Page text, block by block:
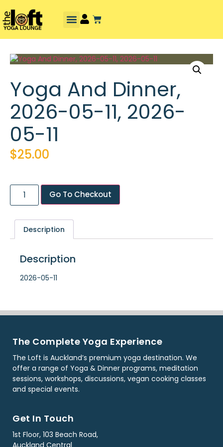
Yoga And Dinner,
2026-05-11, 2026-
05-11
$25.00
Go To Checkout
Description
Description
2026-05-11
The Complete Yoga Experience
The Loft is Auckland’s premium yoga destination. We
offer a range of Yoga & Dinner programs, meditation
sessions, workshops, discussions, vegan cooking classes
and special events.
Get In Touch
1st Floor, 103 Beach Road,
Auckland Central